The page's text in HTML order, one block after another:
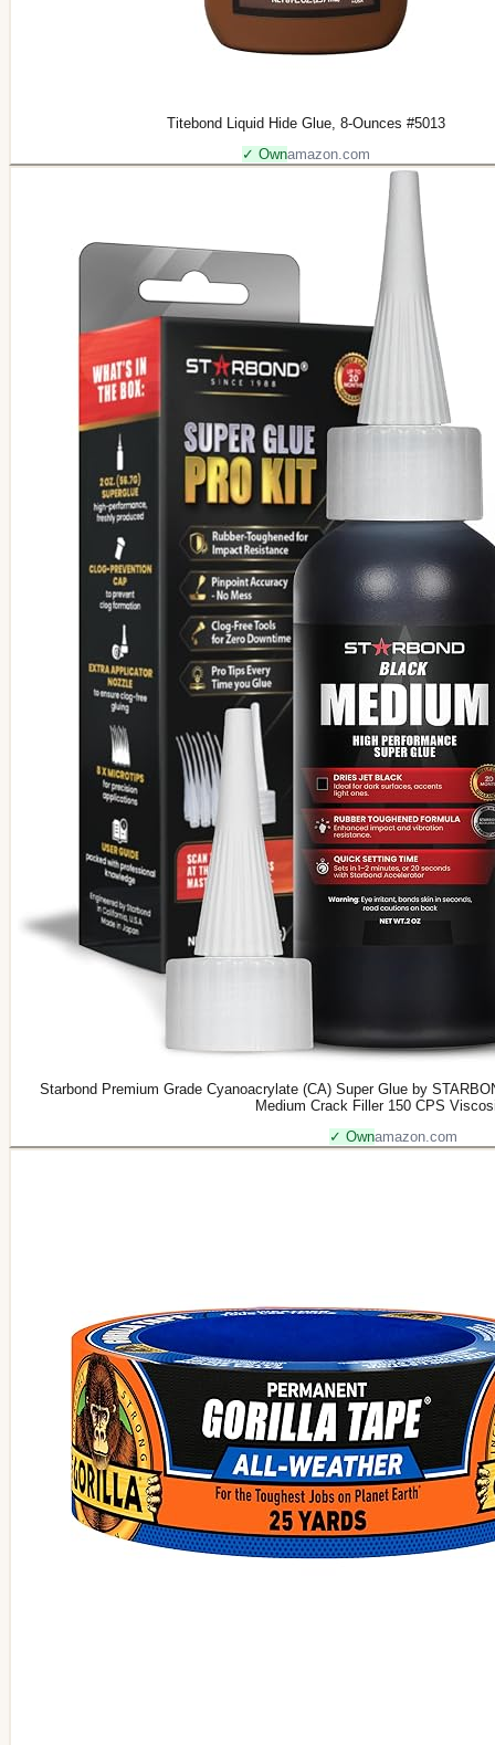
Titebond Liquid Hide Glue, 8-Ounces #5013
✓ Ownamazon.com
Starbond Premium Grade Cyanoacrylate (CA) Super Glue by
Medium Crack Filler 150 CPS
✓ Ownamazon.com